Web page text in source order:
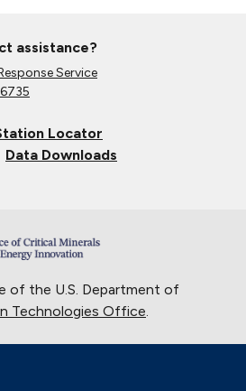
assistance?
Service
Locator
Data Downloads
of the U.S. Department of
Technologies Office.